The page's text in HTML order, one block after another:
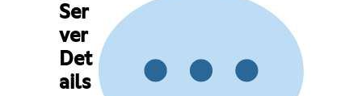
Ser
ver
Det
ails